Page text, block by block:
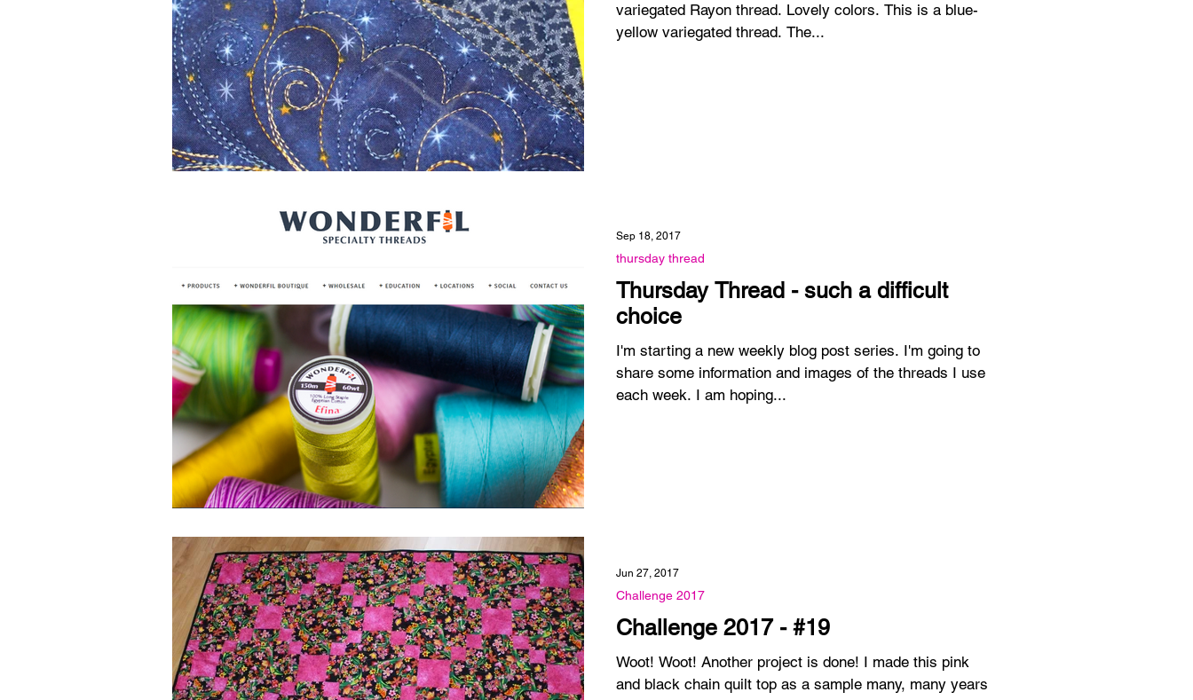
variegated Rayon thread. Lovely colors. This is a blue-
yellow variegated thread. The...
Thursday Thread - such a difficult
choice
I'm starting a new weekly blog post series. I'm going to
share some information and images of the threads I use
each week. I am hoping...
thursday thread
Sep 18, 2017
Challenge 2017 - #19
Woot! Woot! Another project is done! I made this pink
and black chain quilt top as a sample many, many years
Challenge 2017
Jun 27, 2017